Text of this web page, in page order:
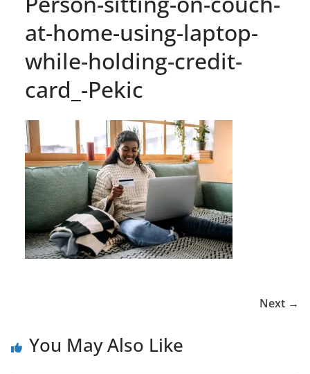
at-home-using-laptop-
while-holding-credit-
card_-Pekic
Next →
You May Also Like